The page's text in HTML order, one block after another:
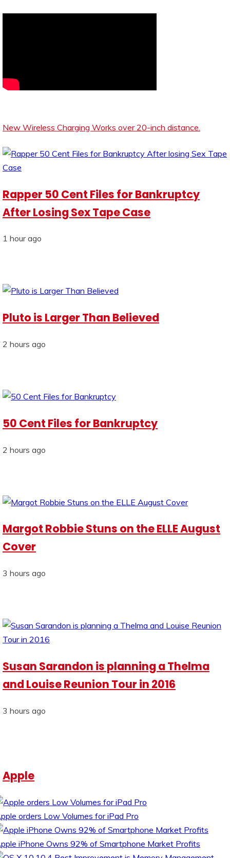
New Wireless Charging Works over 20-inch distance.
Rapper 50 Cent Files for Bankruptcy
After Losing Sex Tape Case
1 hour ago
Pluto is Larger Than Believed
2 hours ago
50 Cent Files for Bankruptcy
2 hours ago
Margot Robbie Stuns on the ELLE August
Cover
3 hours ago
Susan Sarandon is planning a Thelma
and Louise Reunion Tour in 2016
3 hours ago
Apple
orders Low Volumes for iPad Pro
iPhone Owns 92% of Smartphone Market Profits